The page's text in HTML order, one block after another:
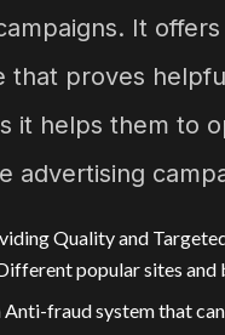
It
that proves
it helps them to
advertising
Quality and
popular sites and
Anti-fraud system that